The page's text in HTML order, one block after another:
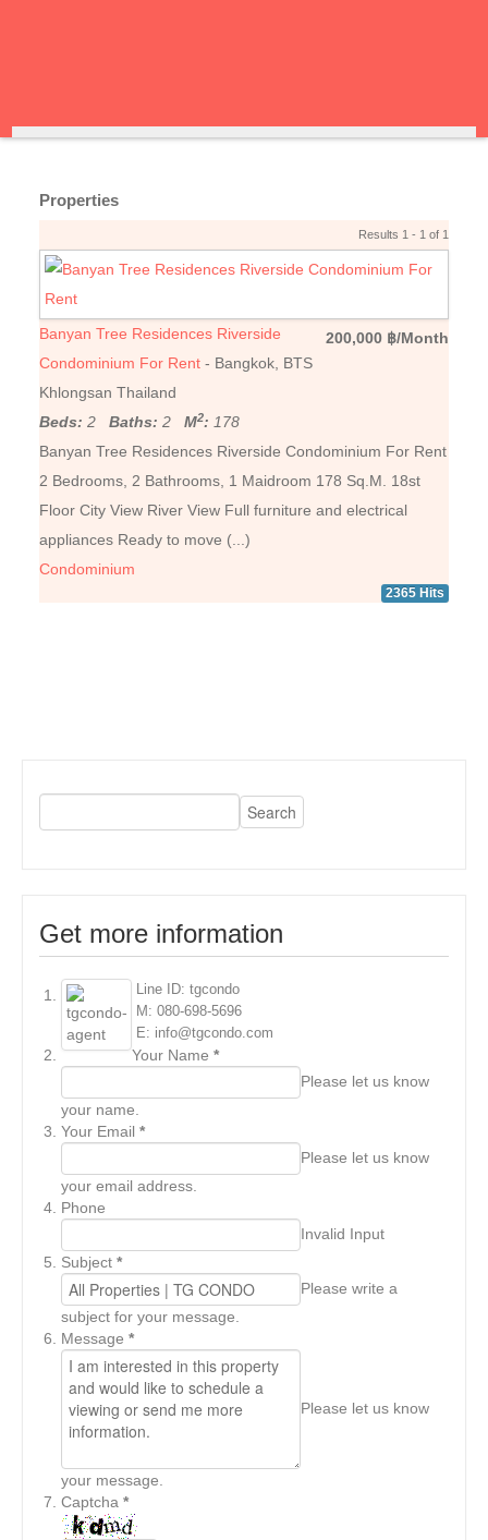
Properties
Results 1 - 1 of 1
200,000 ฿/Month
Banyan Tree Residences Riverside
Condominium For Rent - Bangkok, BTS
Khlongsan Thailand
Beds: 2Baths: 2M2: 178
Banyan Tree Residences Riverside Condominium For Rent
2 Bedrooms, 2 Bathrooms, 1 Maidroom 178 Sq.M. 18st
Floor City View River View Full furniture and electrical
appliances Ready to move (...)
Condominium
2365 Hits
Get more information
Line ID: tgcondo
M: 080-698-5696
E: info@tgcondo.com
Your Name *
Please let us know
your name.
Your Email *
Please let us know
your email address.
Phone
Invalid Input
Subject *
Please write a
subject for your message.
Message *
Please let us know
your message.
Captcha *